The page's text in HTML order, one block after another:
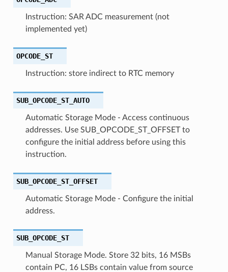
Instruction: SAR ADC measurement (not
implemented yet)
OPCODE_ST
Instruction: store indirect to RTC memory
SUB_OPCODE_ST_AUTO
Automatic Storage Mode - Access continuous
addresses. Use SUB_OPCODE_ST_OFFSET to
configure the initial address before using this
instruction.
SUB_OPCODE_ST_OFFSET
Automatic Storage Mode - Configure the initial
address.
SUB_OPCODE_ST
Manual Storage Mode. Store 32 bits, 16 MSBs
contain PC, 16 LSBs contain value from source